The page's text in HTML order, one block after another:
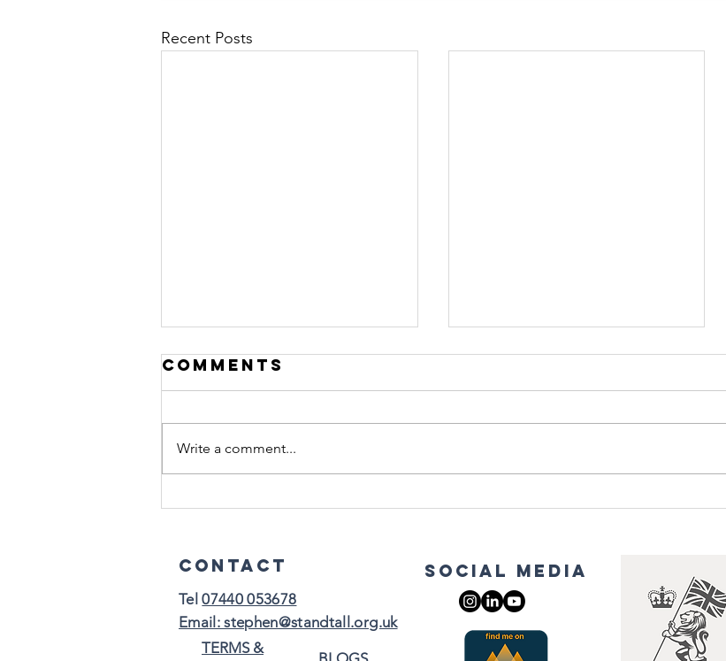
Recent Posts
Burnout
Collapse:
Grounding: The
Comments
Write a comment...
Contact
Tel07440 053678​
Email: stephen@standtall.org.uk
TERMS &
social media